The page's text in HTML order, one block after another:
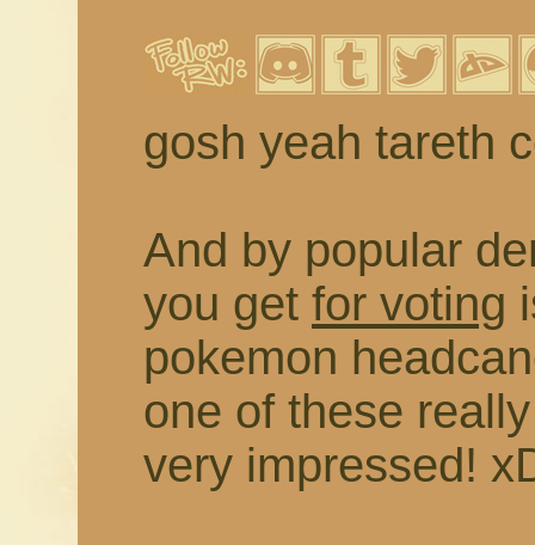
gosh yeah tareth
And by popular
you get for voting
pokemon
one of these
very impressed!